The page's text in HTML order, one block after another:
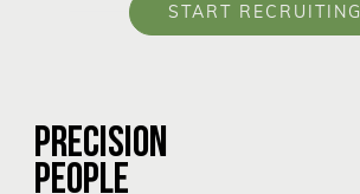
START RECRUITING
PRECISION
PEOPLE